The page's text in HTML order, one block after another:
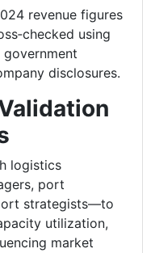
revenue figures
using
disclosures.
logistics
port
strategists—to
utilization,
market